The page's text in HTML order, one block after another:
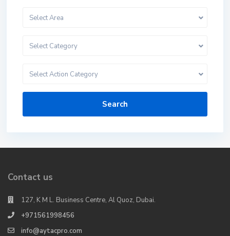
Select Area
Select Category
Select Action Category
Search
Contact us
127, K M L. Business Centre, Al Quoz, Dubai.
+971561998456
info@aytacpro.com